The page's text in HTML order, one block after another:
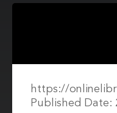
https://
Published Date: